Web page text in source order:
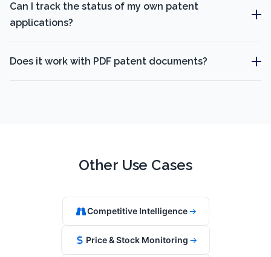
Can I track the status of my own patent
applications?
Does it work with PDF patent documents?
Other Use Cases
Competitive Intelligence →
Price & Stock Monitoring →